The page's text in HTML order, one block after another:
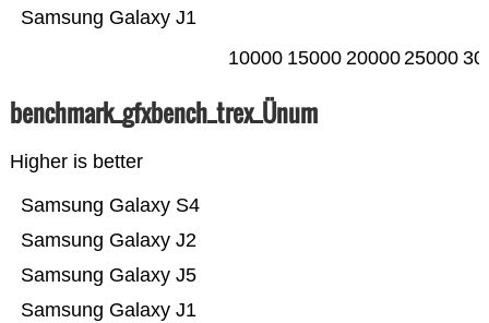
Samsung Galaxy J1
10000 15000 2000025000
benchmark_gfxbench_trex_Ünum
Higher is better
Samsung Galaxy J1
Samsung Galaxy J5
Samsung Galaxy J2
Samsung Galaxy S4